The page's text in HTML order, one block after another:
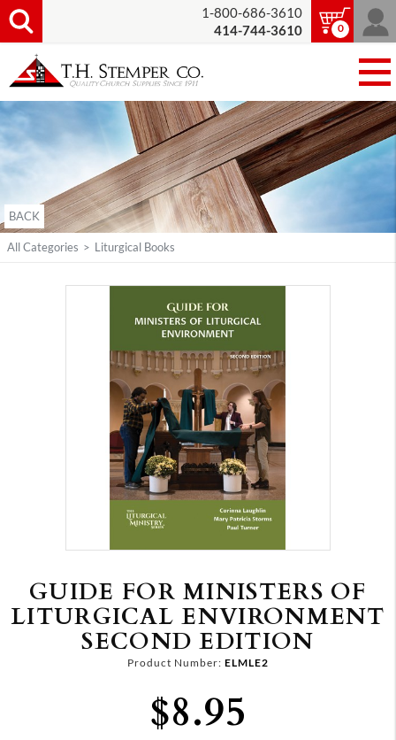
1-800-686-3610
414-744-3610
0
BACK
All Categories > Liturgical Books
GUIDE FOR MINISTERS OF
LITURGICAL ENVIRONMENT
SECOND EDITION
Product Number: ELMLE2
$8.95